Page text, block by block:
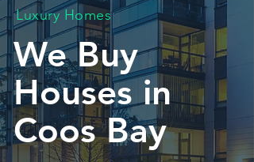
Luxury Homes
We Buy
Houses in
Coos Bay